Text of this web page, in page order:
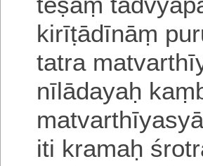
kirīṭādīnāṃ
tatra
nīlādayaḥ
iti kramaḥ